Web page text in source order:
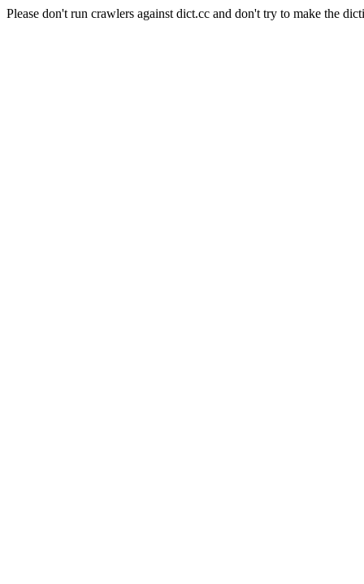
Please don't run crawlers against dict.cc and don't try to make the